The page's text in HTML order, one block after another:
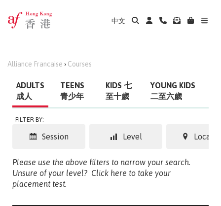
中文
Alliance Francaise › Courses
ADULTS
成人
TEENS
青少年
KIDS 七
至十歲
YOUNG KIDS
二至六歲
FILTER BY:
Level
Session
Please use the above filters to narrow your search.
Unsure of your level? Click here to take your
placement test.